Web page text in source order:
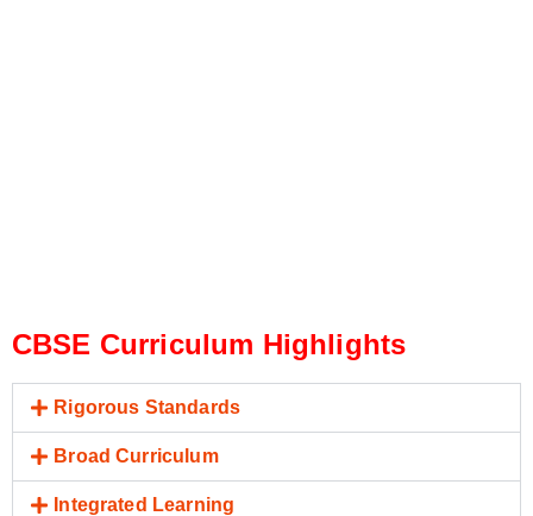
CBSE Curriculum Highlights
Rigorous Standards
Broad Curriculum
Integrated Learning